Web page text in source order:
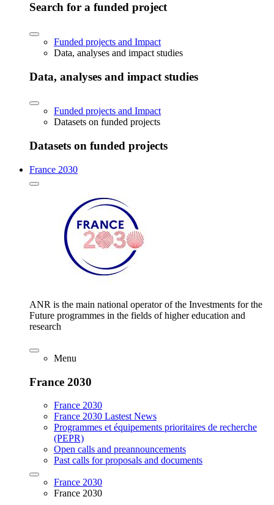
Search for a funded project
Funded projects and Impact
Data, analyses and impact studies
Data, analyses and impact studies
Funded projects and Impact
Datasets on funded projects
Datasets on funded projects
France 2030
ANR is the main national operator of the Investments for the
Future programmes in the fields of higher education and
research
Menu
France 2030
France 2030
France 2030 Lastest News
Programmes et équipements prioritaires de recherche
(PEPR)
Open calls and preannouncements
Past calls for proposals and documents
France 2030
France 2030